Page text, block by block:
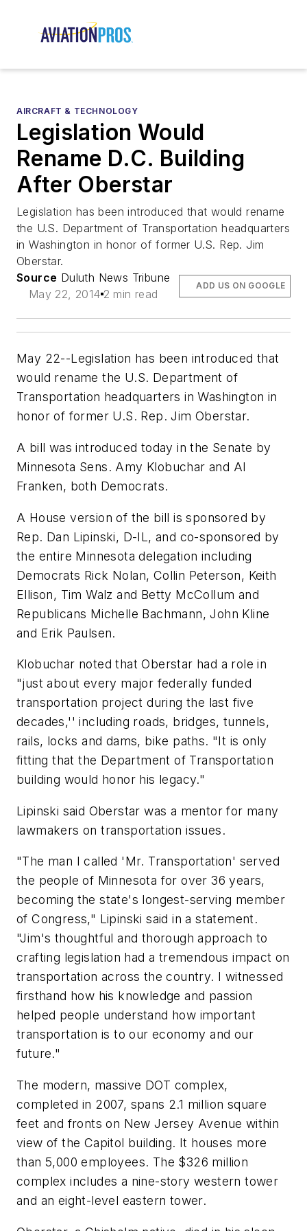
AIRCRAFT & TECHNOLOGY
Legislation Would
Rename D.C. Building
After Oberstar
Legislation has been introduced that would rename
the U.S. Department of Transportation headquarters
in Washington in honor of former U.S. Rep. Jim
Oberstar.
Source Duluth News Tribune
May 22, 2014 2 min read
ADD US ON GOOGLE
May 22--Legislation has been introduced that
would rename the U.S. Department of
Transportation headquarters in Washington in
honor of former U.S. Rep. Jim Oberstar.
A bill was introduced today in the Senate by
Minnesota Sens. Amy Klobuchar and Al
Franken, both Democrats.
A House version of the bill is sponsored by
Rep. Dan Lipinski, D-IL, and co-sponsored by
the entire Minnesota delegation including
Democrats Rick Nolan, Collin Peterson, Keith
Ellison, Tim Walz and Betty McCollum and
Republicans Michelle Bachmann, John Kline
and Erik Paulsen.
Klobuchar noted that Oberstar had a role in
"just about every major federally funded
transportation project during the last five
decades,'' including roads, bridges, tunnels,
rails, locks and dams, bike paths. "It is only
fitting that the Department of Transportation
building would honor his legacy."
Lipinski said Oberstar was a mentor for many
lawmakers on transportation issues.
"The man I called 'Mr. Transportation' served
the people of Minnesota for over 36 years,
becoming the state's longest-serving member
of Congress," Lipinski said in a statement.
"Jim's thoughtful and thorough approach to
crafting legislation had a tremendous impact on
transportation across the country. I witnessed
firsthand how his knowledge and passion
helped people understand how important
transportation is to our economy and our
future."
The modern, massive DOT complex,
completed in 2007, spans 2.1 million square
feet and fronts on New Jersey Avenue within
view of the Capitol building. It houses more
than 5,000 employees. The $326 million
complex includes a nine-story western tower
and an eight-level eastern tower.